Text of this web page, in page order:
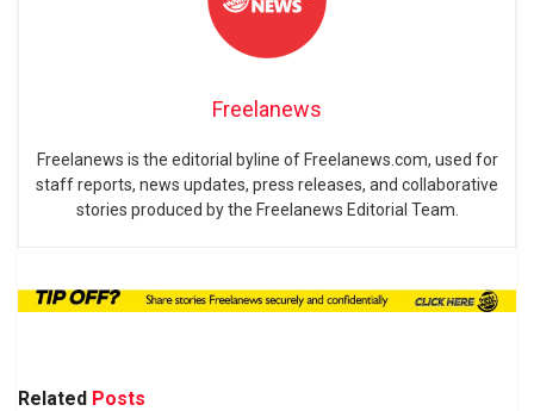
Freelanews
Freelanews is the editorial byline of Freelanews.com, used for
staff reports, news updates, press releases, and collaborative
stories produced by the Freelanews Editorial Team.
Related Posts